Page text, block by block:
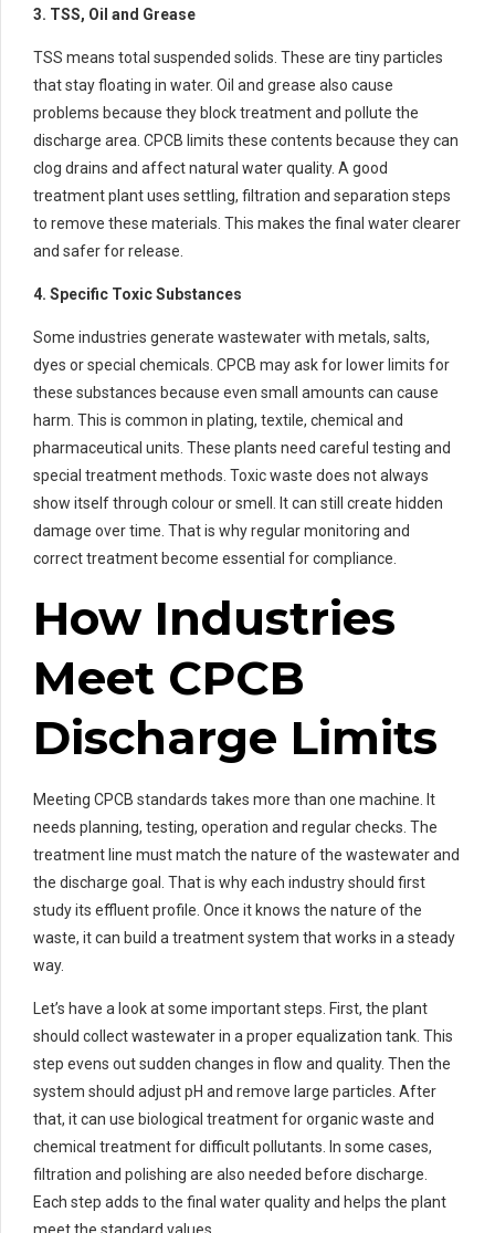
3. TSS, Oil and Grease
TSS means total suspended solids. These are tiny particles
that stay floating in water. Oil and grease also cause
problems because they block treatment and pollute the
discharge area. CPCB limits these contents because they can
clog drains and affect natural water quality. A good
treatment plant uses settling, filtration and separation steps
to remove these materials. This makes the final water clearer
and safer for release.
4. Specific Toxic Substances
Some industries generate wastewater with metals, salts,
dyes or special chemicals. CPCB may ask for lower limits for
these substances because even small amounts can cause
harm. This is common in plating, textile, chemical and
pharmaceutical units. These plants need careful testing and
special treatment methods. Toxic waste does not always
show itself through colour or smell. It can still create hidden
damage over time. That is why regular monitoring and
correct treatment become essential for compliance.
How Industries
Meet CPCB
Discharge Limits
Meeting CPCB standards takes more than one machine. It
needs planning, testing, operation and regular checks. The
treatment line must match the nature of the wastewater and
the discharge goal. That is why each industry should first
study its effluent profile. Once it knows the nature of the
waste, it can build a treatment system that works in a steady
way.
Let’s have a look at some important steps. First, the plant
should collect wastewater in a proper equalization tank. This
step evens out sudden changes in flow and quality. Then the
system should adjust pH and remove large particles. After
that, it can use biological treatment for organic waste and
chemical treatment for difficult pollutants. In some cases,
filtration and polishing are also needed before discharge.
Each step adds to the final water quality and helps the plant